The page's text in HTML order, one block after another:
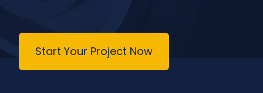
Start Your Project Now